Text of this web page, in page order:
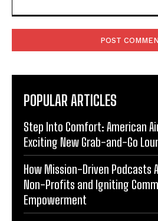
POPULAR ARTICLES
Step Into Comfort: American
Exciting New Grab-and-Go
How Mission-Driven Podcasts
Non-Profits and Igniting
Empowerment